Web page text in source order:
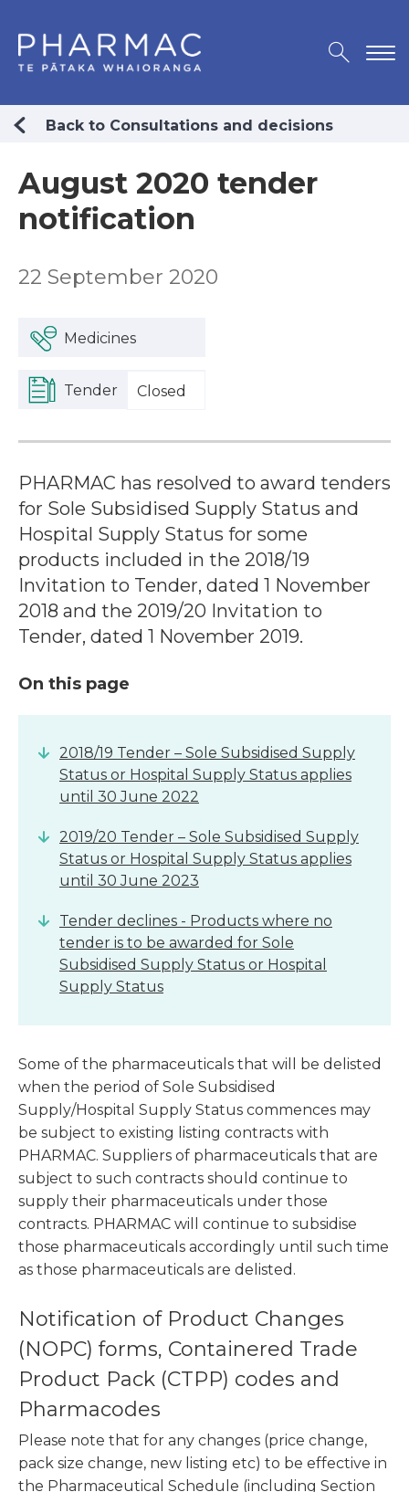
Back to Consultations and decisions
August 2020 tender
notification
22 September 2020
Medicines
Tender Closed
PHARMAC has resolved to award tenders
for Sole Subsidised Supply Status and
Hospital Supply Status for some
products included in the 2018/19
Invitation to Tender, dated 1 November
2018 and the 2019/20 Invitation to
Tender, dated 1 November 2019.
On this page
2018/19 Tender – Sole Subsidised Supply
Status or Hospital Supply Status applies
until 30 June 2022
2019/20 Tender – Sole Subsidised Supply
Status or Hospital Supply Status applies
until 30 June 2023
Tender declines - Products where no
tender is to be awarded for Sole
Subsidised Supply Status or Hospital
Supply Status
Some of the pharmaceuticals that will be delisted
when the period of Sole Subsidised
Supply/Hospital Supply Status commences may
be subject to existing listing contracts with
PHARMAC. Suppliers of pharmaceuticals that are
subject to such contracts should continue to
supply their pharmaceuticals under those
contracts. PHARMAC will continue to subsidise
those pharmaceuticals accordingly until such time
as those pharmaceuticals are delisted.
Notification of Product Changes
(NOPC) forms, Containered Trade
Product Pack (CTPP) codes and
Pharmacodes
Please note that for any changes (price change,
pack size change, new listing etc) to be effective in
the Pharmaceutical Schedule (including Section